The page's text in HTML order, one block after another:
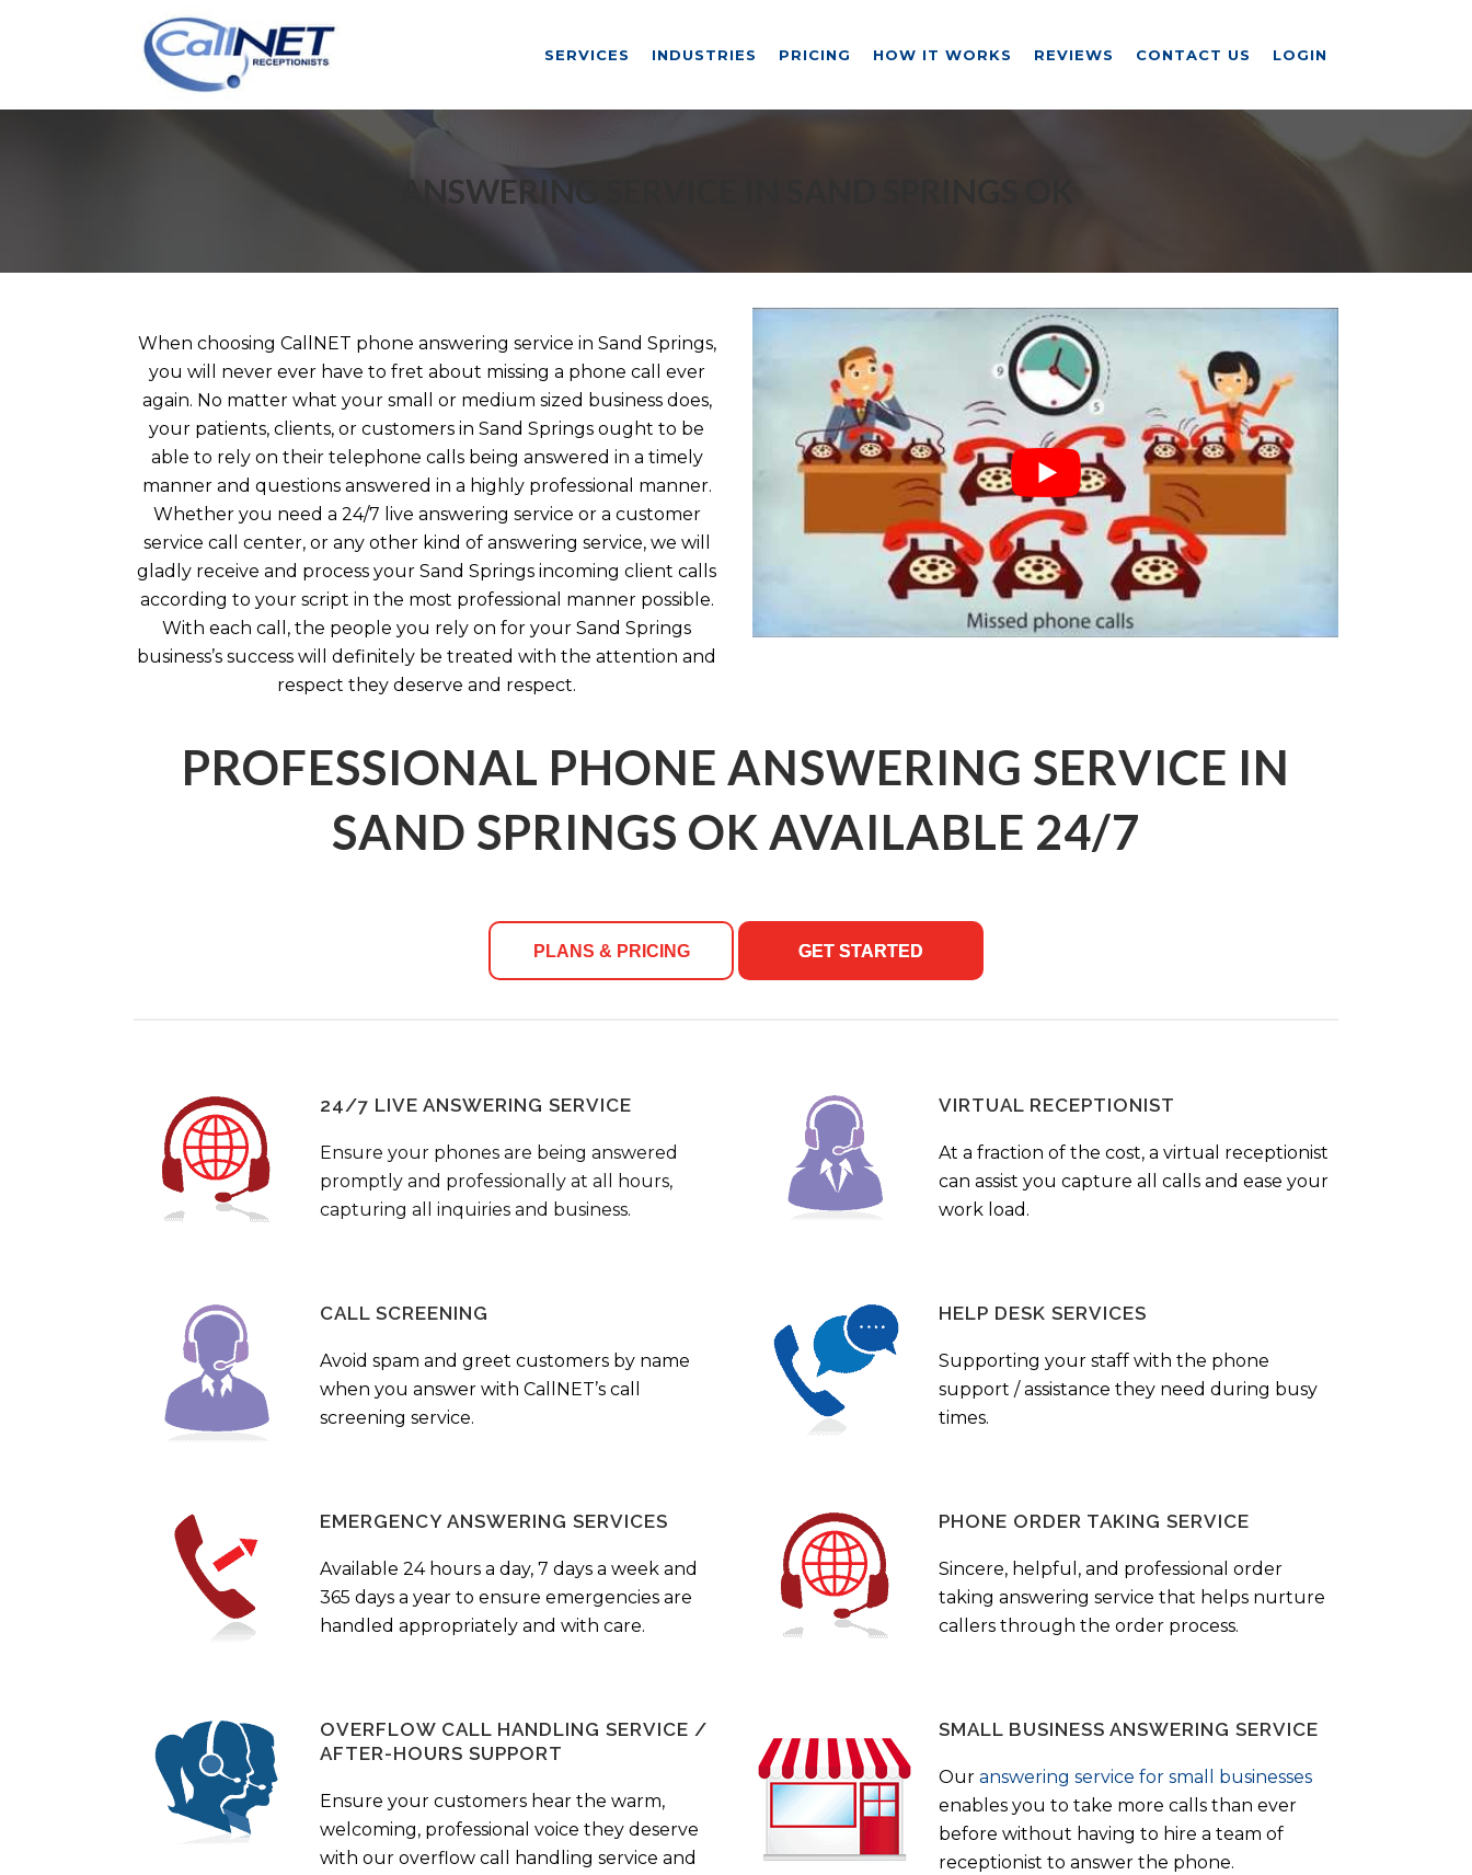
SERVICES INDUSTRIES PRICING HOW IT WORKS REVIEWS CONTACT US LOGIN
ANSWERING SERVICE IN SAND SPRINGS OK
When choosing CallNET phone answering service in Sand Springs,
you will never ever have to fret about missing a phone call ever
again. No matter what your small or medium sized business does,
your patients, clients, or customers in Sand Springs ought to be
able to rely on their telephone calls being answered in a timely
manner and questions answered in a highly professional manner.
Whether you need a 24/7 live answering service or a customer
service call center, or any other kind of answering service, we will
gladly receive and process your Sand Springs incoming client calls
according to your script in the most professional manner possible.
With each call, the people you rely on for your Sand Springs
business’s success will definitely be treated with the attention and
respect they deserve and respect.
PROFESSIONAL PHONE ANSWERING SERVICE IN
SAND SPRINGS OK AVAILABLE 24/7
PLANS & PRICING GET STARTED
24/7 LIVE ANSWERING SERVICE
Ensure your phones are being answered
promptly and professionally at all hours,
capturing all inquiries and business.
VIRTUAL RECEPTIONIST
At a fraction of the cost, a virtual receptionist
can assist you capture all calls and ease your
work load.
CALL SCREENING
Avoid spam and greet customers by name
when you answer with CallNET’s call
screening service.
HELP DESK SERVICES
Supporting your staff with the phone
support / assistance they need during busy
times.
EMERGENCY ANSWERING SERVICES
Available 24 hours a day, 7 days a week and
365 days a year to ensure emergencies are
handled appropriately and with care.
PHONE ORDER TAKING SERVICE
Sincere, helpful, and professional order
taking answering service that helps nurture
callers through the order process.
OVERFLOW CALL HANDLING SERVICE /
AFTER-HOURS SUPPORT
Ensure your customers hear the warm,
welcoming, professional voice they deserve
with our overflow call handling service and
SMALL BUSINESS ANSWERING SERVICE
Our answering service for small businesses
enables you to take more calls than ever
before without having to hire a team of
receptionist to answer the phone.